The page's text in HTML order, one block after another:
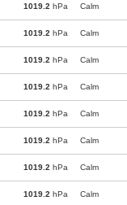
1019.2 hPa Calm
1019.2 hPa Calm
1019.2 hPa Calm
1019.2 hPa Calm
1019.2 hPa Calm
1019.2 hPa Calm
1019.2 hPa Calm
1019.2 hPa Calm